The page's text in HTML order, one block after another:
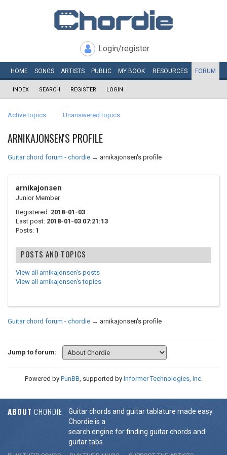
Login/register
HOME SONGS ARTISTS PUBLIC MY BOOK RESOURCES FORUM
INDEX SEARCH REGISTER LOGIN
Active topics Unanswered topics
ARNIKAJONSEN'S PROFILE
Guitar chord forum - chordie → arnikajonsen's profile
arnikajonsen
Junior Member
Registered: 2018-01-03
Last post: 2018-01-03 07:21:13
Posts: 1
POSTS AND TOPICS
View all arnikajonsen's posts
View all arnikajonsen's topics
Guitar chord forum - chordie → arnikajonsen's profile
Jump to forum:
Powered by PunBB, supported by Informer Technologies, Inc.
ABOUT CHORDIE
Guitar chords and guitar tablature made easy.
Chordie is a
search engine for finding guitar chords and
guitar tabs.